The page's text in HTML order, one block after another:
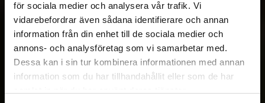
för sociala medier och analysera vår trafik. Vi
vidarebefordrar även sådana identifierare och annan
information från din enhet till de sociala medier och
annons- och analysföretag som vi samarbetar med.
Dessa kan i sin tur kombinera informationen med annan
information som du har tillhandahållit eller som de har
Active location:
Switzerland
Currency: EUR
SELECT YOUR COUNTRY: